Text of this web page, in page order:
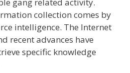
collection comes by
intelligence. The Internet
recent advances have
specific knowledge